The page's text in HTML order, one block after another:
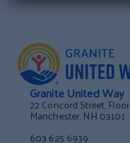
Granite United Way
22 Concord Street,
Manchester, NH 03101
603 625 6939